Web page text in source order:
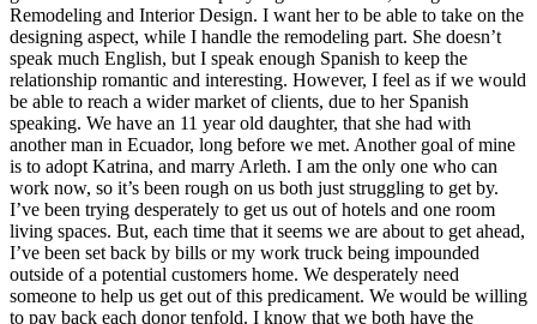
Remodeling and Interior Design. I want her to be able to take on the
designing aspect, while I handle the remodeling part. She doesn’t
speak much English, but I speak enough Spanish to keep the
relationship romantic and interesting. However, I feel as if we would
be able to reach a wider market of clients, due to her Spanish
speaking. We have an 11 year old daughter, that she had with
another man in Ecuador, long before we met. Another goal of mine
is to adopt Katrina, and marry Arleth. I am the only one who can
work now, so it’s been rough on us both just struggling to get by.
I’ve been trying desperately to get us out of hotels and one room
living spaces. But, each time that it seems we are about to get ahead,
I’ve been set back by bills or my work truck being impounded
outside of a potential customers home. We desperately need
someone to help us get out of this predicament. We would be willing
to pay back each donor tenfold. I know that we both have the